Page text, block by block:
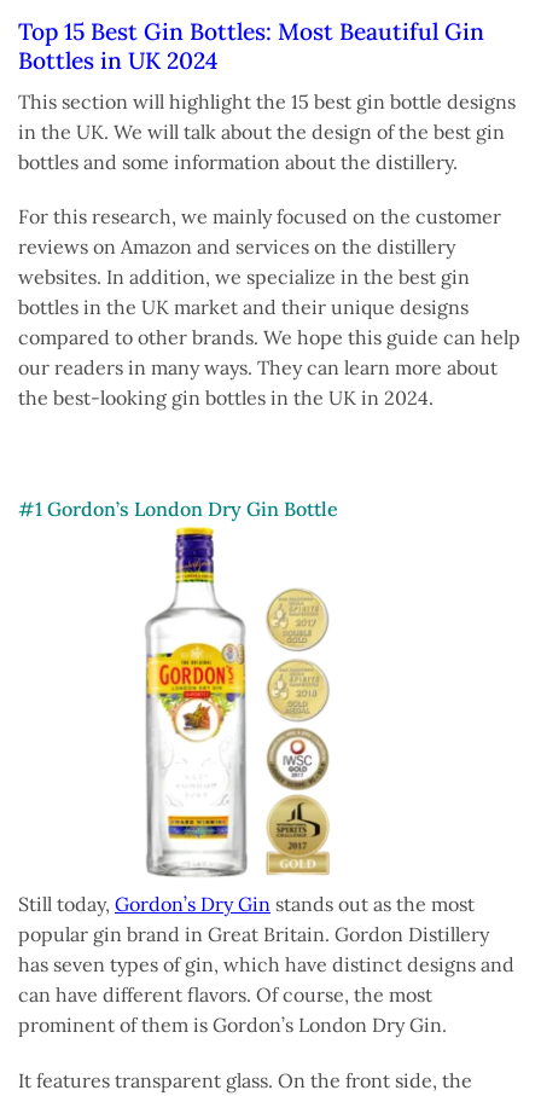
Top 15 Best Gin Bottles: Most Beautiful Gin
Bottles in UK 2024
This section will highlight the 15 best gin bottle designs
in the UK. We will talk about the design of the best gin
bottles and some information about the distillery.
For this research, we mainly focused on the customer
reviews on Amazon and services on the distillery
websites. In addition, we specialize in the best gin
bottles in the UK market and their unique designs
compared to other brands. We hope this guide can help
our readers in many ways. They can learn more about
the best-looking gin bottles in the UK in 2024.
#1 Gordon’s London Dry Gin Bottle
Still today, Gordon’s Dry Gin stands out as the most
popular gin brand in Great Britain. Gordon Distillery
has seven types of gin, which have distinct designs and
can have different flavors. Of course, the most
prominent of them is Gordon’s London Dry Gin.
It features transparent glass. On the front side, the